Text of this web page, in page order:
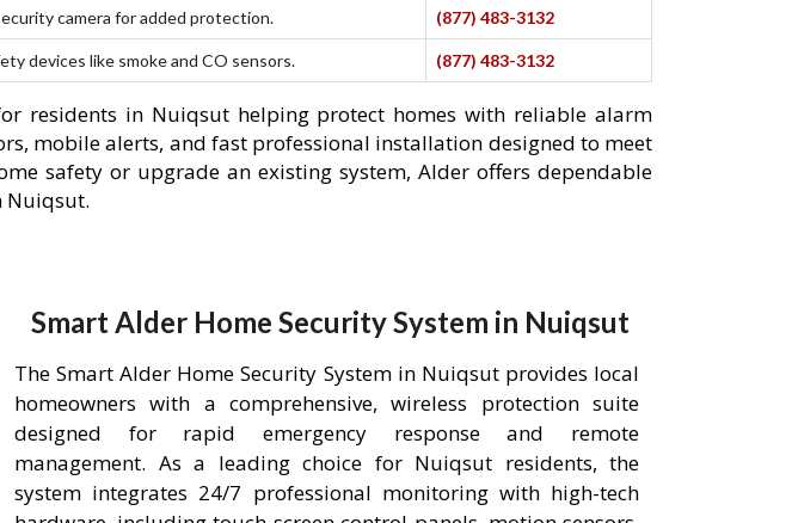
camera for added protection. (877) 483-3132
devices like smoke and CO sensors. (877) 483-3132
residents in Nuiqsut helping protect homes with reliable alarm
mobile alerts, and fast professional installation designed to meet
safety or upgrade an existing system, Alder offers dependable
Nuiqsut.
Smart Alder Home Security System in Nuiqsut
The Smart Alder Home Security System in Nuiqsut provides local
homeowners with a comprehensive, wireless protection suite
designed for rapid emergency response and remote
management. As a leading choice for Nuiqsut residents, the
system integrates 24/7 professional monitoring with high-tech